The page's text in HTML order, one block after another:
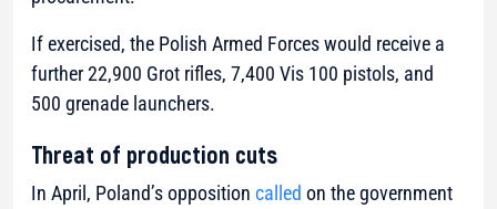
If exercised, the Polish Armed Forces would receive a
further 22,900 Grot rifles, 7,400 Vis 100 pistols, and
500 grenade launchers.
Threat of production cuts
In April, Poland’s opposition called on the government